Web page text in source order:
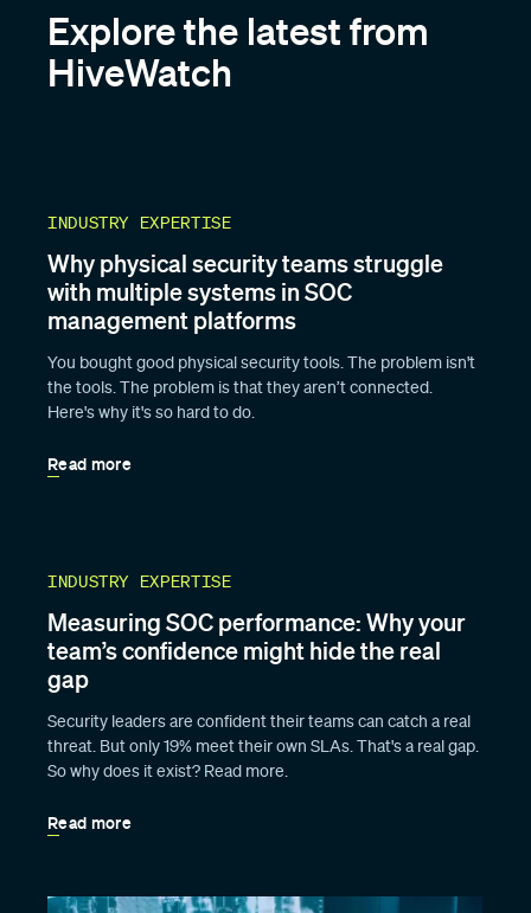
Explore the latest from
HiveWatch
INDUSTRY EXPERTISE
Why physical security teams struggle
with multiple systems in SOC
management platforms
You bought good physical security tools. The problem isn't
the tools. The problem is that they aren’t connected.
Here's why it's so hard to do.
Read more
INDUSTRY EXPERTISE
Measuring SOC performance: Why your
team’s confidence might hide the real
gap
Security leaders are confident their teams can catch a real
threat. But only 19% meet their own SLAs. That's a real gap.
So why does it exist? Read more.
Read more